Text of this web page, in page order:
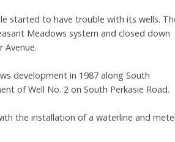
started to have trouble with its wells.
Meadows system and closed down
Avenue.
development in 1987 along South
of Well No. 2 on South Perkasie Road.
the installation of a waterline and